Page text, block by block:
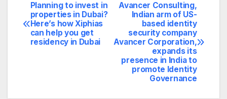
Post
navigation
Avancer Consulting,
Indian arm of US-
based identity
security company
Avancer Corporation,
expands its
presence in India to
promote Identity
Governance
Planning to invest in
properties in Dubai?
Here’s how Xiphias
can help you get
residency in Dubai